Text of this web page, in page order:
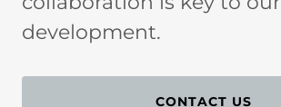
development.
CONTACT US